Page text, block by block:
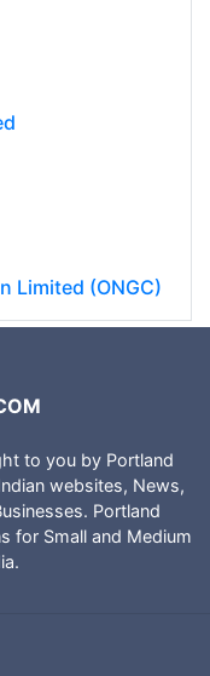
Limited (ONGC)
to you by Portland
websites, News,
Portland
for Small and Medium